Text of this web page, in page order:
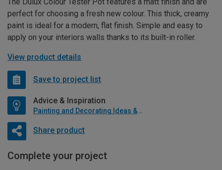
perfect for choosing a fresh new colour. This thick, creamy
paint is ideal for a modern, flat finish. Simple and easy to
apply on your interiors walls thanks to its built-in roller.
View product details
Save to project list
Advice & Inspiration
Painting and Decorating Ideas & Advice
Share product
Complete your project